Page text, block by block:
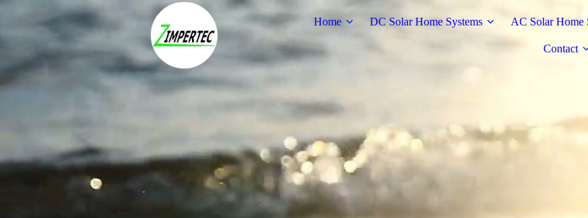
Home DC Solar Home Systems AC Solar Home
Contact